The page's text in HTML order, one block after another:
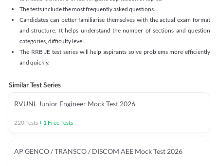
The tests include the most frequently asked questions.
Candidates can better familiarise themselves with the actual exam format
and structure. It helps understand the number of sections and question
categories, difficulty level.
The RRB JE test series will help aspirants solve problems more efficiently
and quickly.
Similar Test Series
RVUNL Junior Engineer Mock Test 2026
220Tests+ 1 Free Tests
AP GENCO / TRANSCO / DISCOM AEE Mock Test 2026